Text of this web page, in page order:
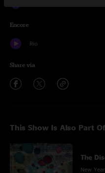
Encore
Rio
Share via
This Show Is Also Part Of
The
New